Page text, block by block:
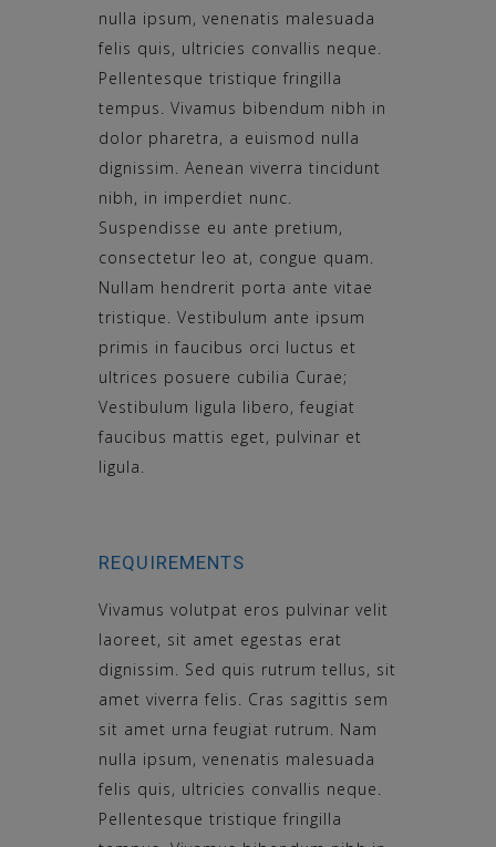
nulla ipsum, venenatis malesuada
felis quis, ultricies convallis neque.
Pellentesque tristique fringilla
tempus. Vivamus bibendum nibh in
dolor pharetra, a euismod nulla
dignissim. Aenean viverra tincidunt
nibh, in imperdiet nunc.
Suspendisse eu ante pretium,
consectetur leo at, congue quam.
Nullam hendrerit porta ante vitae
tristique. Vestibulum ante ipsum
primis in faucibus orci luctus et
ultrices posuere cubilia Curae;
Vestibulum ligula libero, feugiat
faucibus mattis eget, pulvinar et
ligula.
REQUIREMENTS
Vivamus volutpat eros pulvinar velit
laoreet, sit amet egestas erat
dignissim. Sed quis rutrum tellus, sit
amet viverra felis. Cras sagittis sem
sit amet urna feugiat rutrum. Nam
nulla ipsum, venenatis malesuada
felis quis, ultricies convallis neque.
Pellentesque tristique fringilla